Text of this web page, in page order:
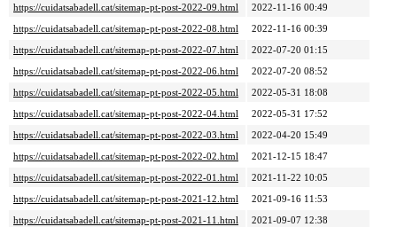
https://cuidatsabadell.cat/sitemap-pt-post-2022-09.html
2022-11-16 00:49
https://cuidatsabadell.cat/sitemap-pt-post-2022-08.html
2022-11-16 00:39
https://cuidatsabadell.cat/sitemap-pt-post-2022-07.html
2022-07-20 01:15
https://cuidatsabadell.cat/sitemap-pt-post-2022-06.html
2022-07-20 08:52
https://cuidatsabadell.cat/sitemap-pt-post-2022-05.html
2022-05-31 18:08
https://cuidatsabadell.cat/sitemap-pt-post-2022-04.html
2022-05-31 17:52
https://cuidatsabadell.cat/sitemap-pt-post-2022-03.html
2022-04-20 15:49
https://cuidatsabadell.cat/sitemap-pt-post-2022-02.html
2021-12-15 18:47
https://cuidatsabadell.cat/sitemap-pt-post-2022-01.html
2021-11-22 10:05
https://cuidatsabadell.cat/sitemap-pt-post-2021-12.html
2021-09-16 11:53
https://cuidatsabadell.cat/sitemap-pt-post-2021-11.html
2021-09-07 12:38